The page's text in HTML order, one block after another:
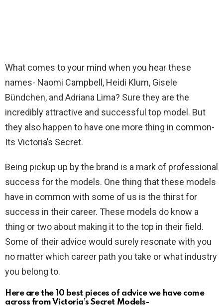
What comes to your mind when you hear these
names- Naomi Campbell, Heidi Klum, Gisele
Bündchen, and Adriana Lima? Sure they are the
incredibly attractive and successful top model. But
they also happen to have one more thing in common-
Its Victoria’s Secret.
Being pickup up by the brand is a mark of professional
success for the models. One thing that these models
have in common with some of us is the thirst for
success in their career. These models do know a
thing or two about making it to the top in their field.
Some of their advice would surely resonate with you
no matter which career path you take or what industry
you belong to.
Here are the 10 best pieces of advice we have come
across from Victoria’s Secret Models-